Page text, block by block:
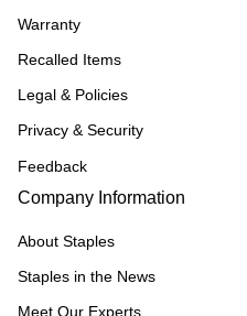
Warranty
Recalled Items
Legal & Policies
Privacy & Security
Feedback
Company Information
About Staples
Staples in the News
Meet Our Experts